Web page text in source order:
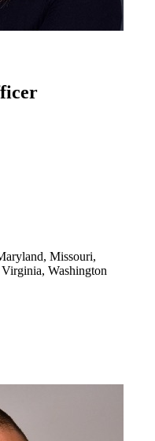
Missouri,
Washington